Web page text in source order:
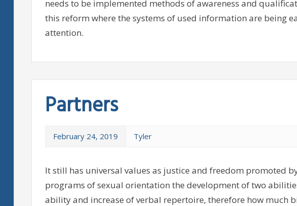
needs to be implemented methods of awareness and
this reform where the systems of used information are being
attention.
Partners
February 24, 2019 Tyler
It still has universal values as justice and freedom promoted
programs of sexual orientation the development of two
ability and increase of verbal repertoire, therefore how much